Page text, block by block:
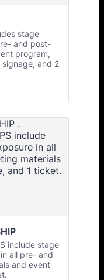
stage
and post-
program,
signage, and 2
include stage
all pre- and
and event